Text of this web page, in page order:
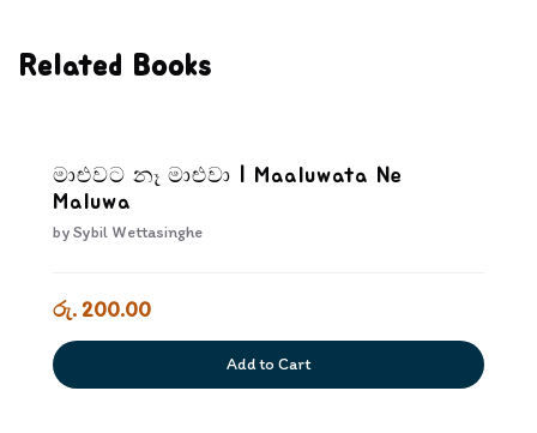
Related Books
මාළුවට නෑ මාළුවා | Maaluwata Ne
Maluwa
bySybil Wettasinghe
රු. 200.00
Add to Cart